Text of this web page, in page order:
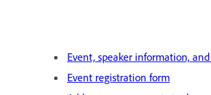
Event, speaker information,
Event registration form